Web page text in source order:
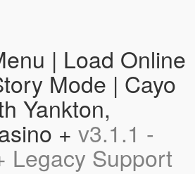
| Load Online
Mode | Cayo
Yankton,
+ v3.1.1 -
Legacy Support